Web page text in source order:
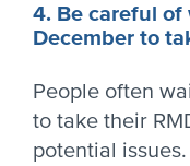
4. Be careful
December to
People often
to take their
potential